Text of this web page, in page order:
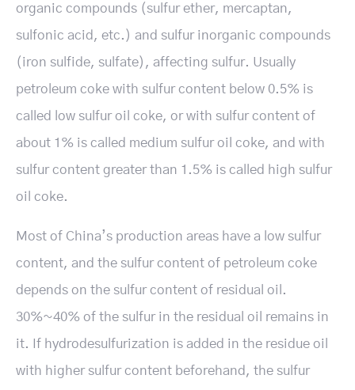
organic compounds (sulfur ether, mercaptan,
sulfonic acid, etc.) and sulfur inorganic compounds
(iron sulfide, sulfate), affecting sulfur. Usually
petroleum coke with sulfur content below 0.5% is
called low sulfur oil coke, or with sulfur content of
about 1% is called medium sulfur oil coke, and with
sulfur content greater than 1.5% is called high sulfur
oil coke.
Most of China’s production areas have a low sulfur
content, and the sulfur content of petroleum coke
depends on the sulfur content of residual oil.
30%~40% of the sulfur in the residual oil remains in
it. If hydrodesulfurization is added in the residue oil
with higher sulfur content beforehand, the sulfur